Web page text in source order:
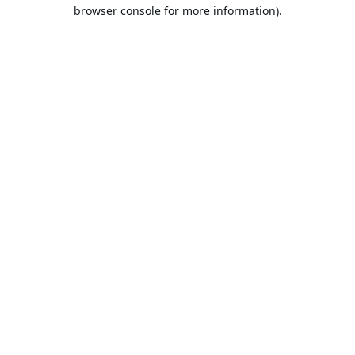
browser console for more information).